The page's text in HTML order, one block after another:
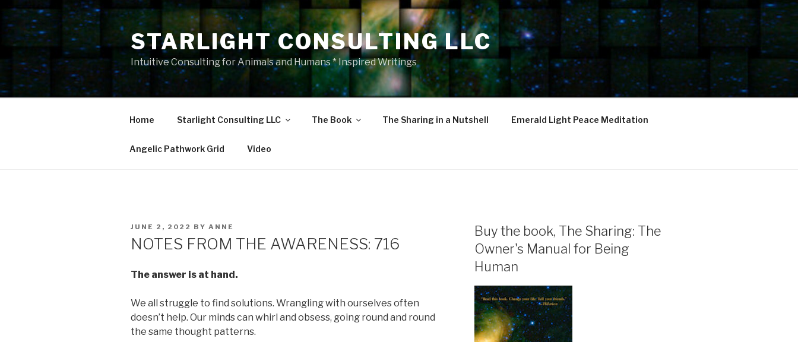
Skip
to
content
STARLIGHT CONSULTING LLC
Intuitive Consulting for Animals and Humans * Inspired Writings
Home Starlight Consulting LLC The Book The Sharing in a Nutshell Emerald Light Peace Meditation
Angelic Pathwork Grid Video
POSTED
JUNE 2, 2022 BY ANNE
NOTES FROM THE AWARENESS: 716
The answer is at hand.
We all struggle to find solutions. Wrangling with ourselves often
doesn’t help. Our minds can whirl and obsess, going round and round
the same thought patterns.
Buy the book, The Sharing: The
Owner's Manual for Being
Human